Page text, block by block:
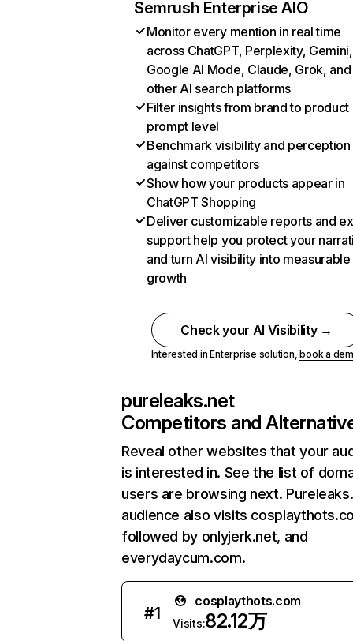
Semrush Enterprise AIO
Monitor every mention in real time
across ChatGPT, Perplexity, Gemini,
Google AI Mode, Claude, Grok, and
other AI search platforms
Filter insights from brand to product
prompt level
Benchmark visibility and perception
against competitors
Show how your products appear in
ChatGPT Shopping
Deliver customizable reports and
support help you protect your
and turn AI visibility into measurable
growth
Check your AI Visibility →
Interested in Enterprise solution,book a
pureleaks.net
Competitors and
Reveal other websites that your
is interested in. See the list of
users are browsing next.
audience also visits
followed by onlyjerk.net, and
everydaycum.com.
#1
cosplaythots.com
Visits:82.12万